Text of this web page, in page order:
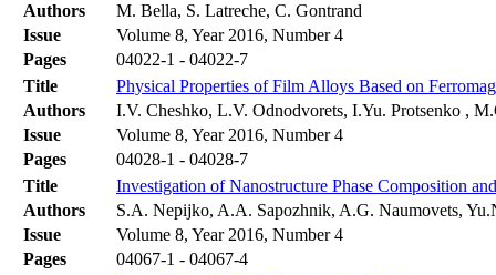
Authors
M. Bella, S. Latreche, C. Gontrand
Issue
Volume 8, Year 2016, Number 4
Pages
04022-1 - 04022-7
Title
Physical Properties of Film Alloys Based on
Authors
I.V. Cheshko, L.V. Odnodvorets, I.Yu. Protsenko ,
Issue
Volume 8, Year 2016, Number 4
Pages
04028-1 - 04028-7
Title
Investigation of Nanostructure Phase Composition
Authors
S.A. Nepijko, A.A. Sapozhnik, A.G. Naumovets,
Issue
Volume 8, Year 2016, Number 4
Pages
04067-1 - 04067-4